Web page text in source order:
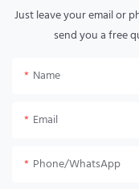
Just leave your email or
send you a free
Name
Email
Phone/whatsApp